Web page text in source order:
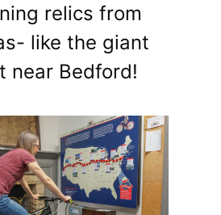
relics from
like the giant
near Bedford!